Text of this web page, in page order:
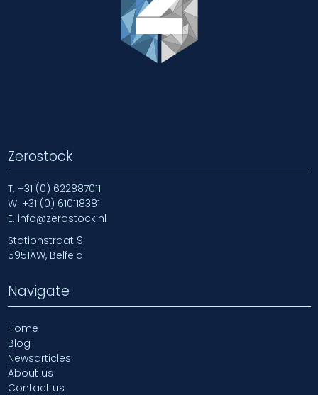
Zerostock
T. +31 (0) 622887011
W. +31 (0) 610118381
E. info@zerostock.nl
Stationstraat 9
5951AW, Belfeld
Navigate
Home
Blog
Newsarticles
About us
Contact us